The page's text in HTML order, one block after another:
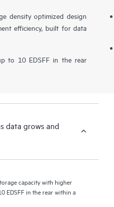
density optimized design
efficiency, built for data
to 10 EDSFF in the rear
data grows and
capacity with higher
EDSFF in the rear within a